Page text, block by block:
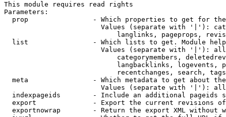
This module requires read rights
Parameters:
prop                - Which properties to get for
Values (separate with '|'):
langlinks, pageprops,
list                - Which lists to get. Module
Values (separate with '|'):
categorymembers,
langbacklinks, logevents,
recentchanges, search,
meta                - Which metadata to get about
Values (separate with '|'):
indexpageids        - Include an additional pageids
export              - Export the current revisions
exportnowrap        - Return the export XML without